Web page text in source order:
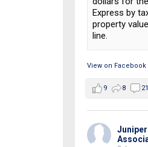
Express by
property
line.
View on Facebook
9 8 21